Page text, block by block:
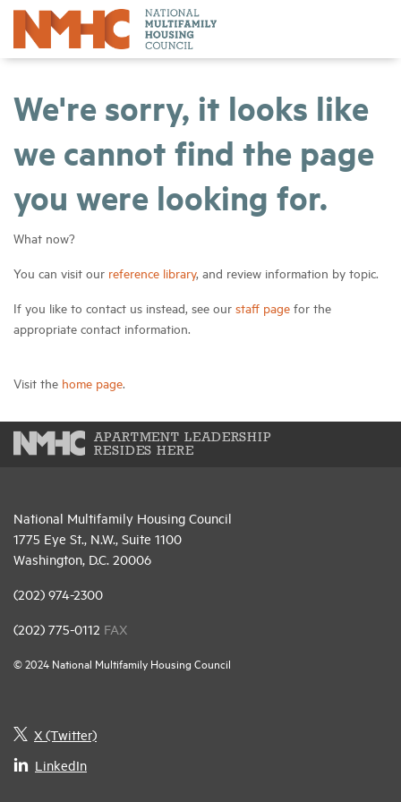
We're sorry, it looks like
we cannot find the page
you were looking for.
What now?
You can visit our reference library, and review information by topic.
If you like to contact us instead, see our staff page for the
appropriate contact information.
Visit the home page.
APARTMENT LEADERSHIP
RESIDES HERE
National Multifamily Housing Council
1775 Eye St., N.W., Suite 1100
Washington, D.C. 20006
(202) 974-2300
(202) 775-0112 FAX
© 2024 National Multifamily Housing Council
X (Twitter)
LinkedIn